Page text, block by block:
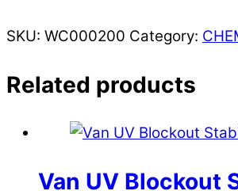
SKU: WC000200 Category:
Related products
Van UV Blockout